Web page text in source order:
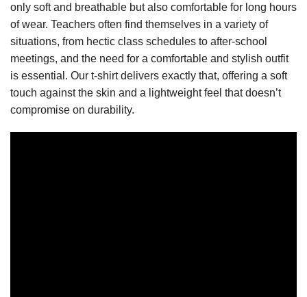
only soft and breathable but also comfortable for long hours
of wear. Teachers often find themselves in a variety of
situations, from hectic class schedules to after-school
meetings, and the need for a comfortable and stylish outfit
is essential. Our t-shirt delivers exactly that, offering a soft
touch against the skin and a lightweight feel that doesn’t
compromise on durability.